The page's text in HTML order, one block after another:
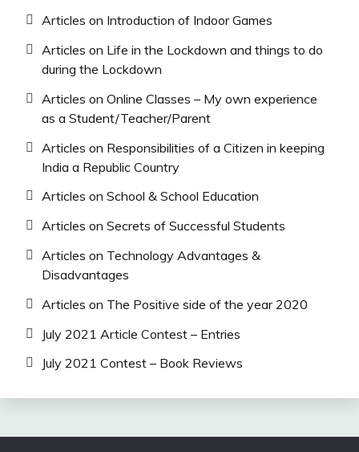
Articles on Introduction of Indoor Games
Articles on Life in the Lockdown and things to do
during the Lockdown
Articles on Online Classes – My own experience
as a Student/Teacher/Parent
Articles on Responsibilities of a Citizen in keeping
India a Republic Country
Articles on School & School Education
Articles on Secrets of Successful Students
Articles on Technology Advantages &
Disadvantages
Articles on The Positive side of the year 2020
July 2021 Article Contest – Entries
July 2021 Contest – Book Reviews